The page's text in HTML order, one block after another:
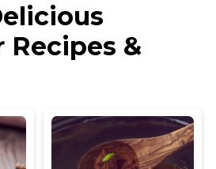
&